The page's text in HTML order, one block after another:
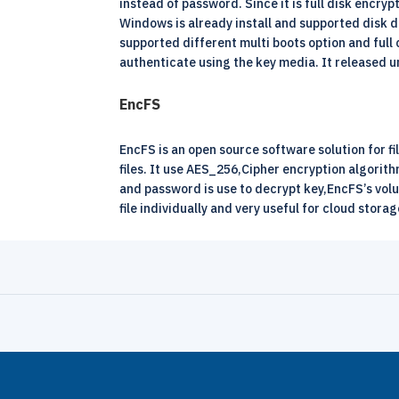
instead of password. Since it is full disk
Windows is already install and supported disk
supported different multi boots option and full
authenticate using the key media. It released
EncFS
EncFS is an open source software solution
files. It use AES_256,Cipher encryption
and password is use to decrypt key,EncFS’s
file individually and very useful for cloud